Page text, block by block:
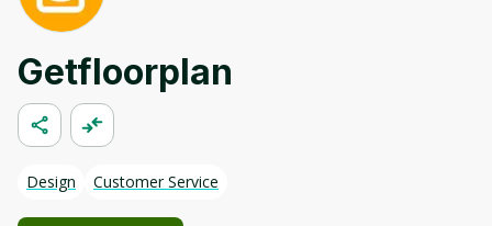
Getfloorplan
Design Customer Service